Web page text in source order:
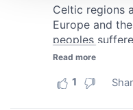
We use cookies to
provide social media
We also share
may combine it with